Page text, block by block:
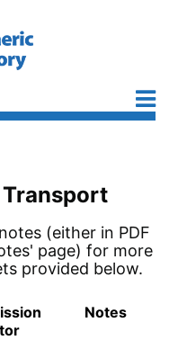
(either in PDF
page) for more
provided below.
Notes